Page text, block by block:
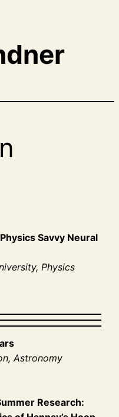
Savvy Neural
Physics
Astronomy
Research: